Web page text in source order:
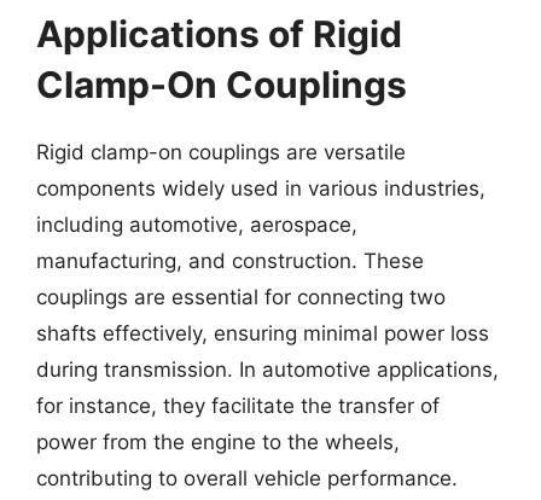
Applications of Rigid
Clamp-On Couplings
Rigid clamp-on couplings are versatile
components widely used in various industries,
including automotive, aerospace,
manufacturing, and construction. These
couplings are essential for connecting two
shafts effectively, ensuring minimal power loss
during transmission. In automotive applications,
for instance, they facilitate the transfer of
power from the engine to the wheels,
contributing to overall vehicle performance.